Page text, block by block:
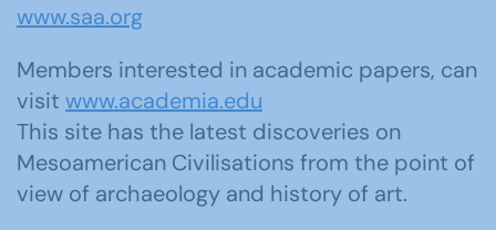
www.saa.org
Members interested in academic papers, can
visit www.academia.edu
This site has the latest discoveries on
Mesoamerican Civilisations from the point of
view of archaeology and history of art.